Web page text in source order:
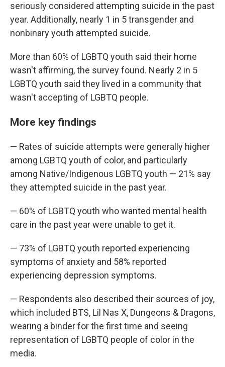
seriously considered attempting suicide in the past
year. Additionally, nearly 1 in 5 transgender and
nonbinary youth attempted suicide.
More than 60% of LGBTQ youth said their home
wasn't affirming, the survey found. Nearly 2 in 5
LGBTQ youth said they lived in a community that
wasn't accepting of LGBTQ people.
More key findings
— Rates of suicide attempts were generally higher
among LGBTQ youth of color, and particularly
among Native/Indigenous LGBTQ youth — 21% say
they attempted suicide in the past year.
— 60% of LGBTQ youth who wanted mental health
care in the past year were unable to get it.
— 73% of LGBTQ youth reported experiencing
symptoms of anxiety and 58% reported
experiencing depression symptoms.
— Respondents also described their sources of joy,
which included BTS, Lil Nas X, Dungeons & Dragons,
wearing a binder for the first time and seeing
representation of LGBTQ people of color in the
media.